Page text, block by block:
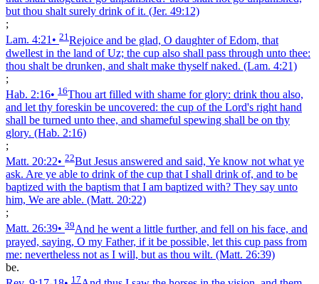
but thou shalt surely drink of it. (Jer. 49:12)
;
Lam. 4:21• 21 Rejoice and be glad, O daughter of Edom, that
dwellest in the land of Uz; the cup also shall pass through unto thee:
thou shalt be drunken, and shalt make thyself naked. (Lam. 4:21)
;
Hab. 2:16• 16Thou art filled with shame for glory: drink thou also,
and let thy foreskin be uncovered: the cup of the Lord's right hand
shall be turned unto thee, and shameful spewing shall be on thy
glory. (Hab. 2:16)
;
Matt. 20:22• 22But Jesus answered and said, Ye know not what ye
ask. Are ye able to drink of the cup that I shall drink of, and to be
baptized with the baptism that I am baptized with? They say unto
him, We are able. (Matt. 20:22)
;
Matt. 26:39• 39And he went a little further, and fell on his face, and
prayed, saying, O my Father, if it be possible, let this cup pass from
me: nevertheless not as I will, but as thou wilt. (Matt. 26:39)
be.
17